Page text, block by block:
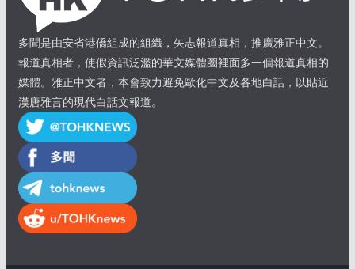
多聞是由安省港僑組成的組織，矢志報道真相，推廣雅正中文。
報道真相者，使假資訊泛濫的華文媒體圈裡面多一個報道真相的
媒體。雅正中文者，本會致力避免歐化中文及各地白話，以貼近
漢唐雅言的現代白話文報道。